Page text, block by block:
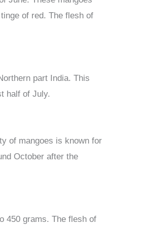
of red. The flesh of
part India. This
half of July.
of mangoes is known for
October after the
450 grams. The flesh of